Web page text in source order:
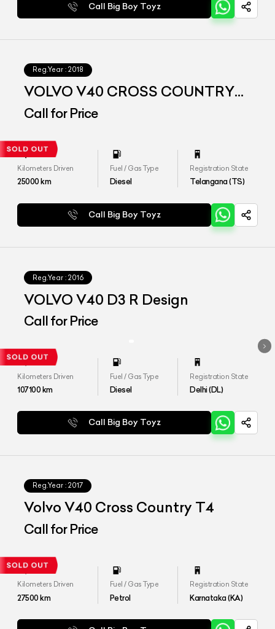
Call Big Boy Toyz
Reg.Year : 2018
VOLVO V40 CROSS COUNTRY
D3
Call for Price
Kilometers Driven
25000km
Fuel / Gas Type
Diesel
Registration State
Telangana (TS)
Call Big Boy Toyz
Reg.Year : 2016
VOLVO V40 D3 R Design
Call for Price
Kilometers Driven
107100km
Fuel / Gas Type
Diesel
Registration State
Delhi (DL)
Call Big Boy Toyz
Reg.Year : 2017
Volvo V40 Cross Country T4
Call for Price
Kilometers Driven
27500km
Fuel / Gas Type
Petrol
Registration State
Karnataka (KA)